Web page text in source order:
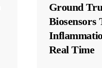
Ground
Biosensors
Real Time